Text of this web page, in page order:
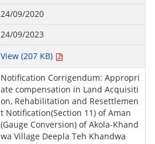
24/09/2020
24/09/2023
View (207 KB)
Notification Corrigendum: Appropri
ate compensation in Land Acquisiti
on, Rehabilitation and Resettlemen
t Notification(Section 11) of Aman
(Gauge Conversion) of Akola-Khand
wa Village Deepla Teh Khandwa